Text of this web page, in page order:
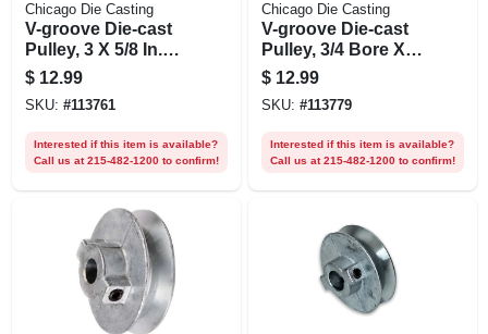
Chicago Die Casting
V-groove Die-cast
Pulley, 3 X 5/8 In.
Bore
$ 12.99
SKU: #113761
Interested if this item is available?
Call us at 215-482-1200 to confirm!
Chicago Die Casting
V-groove Die-cast
Pulley, 3/4 Bore X 3
In. Dia.
$ 12.99
SKU: #113779
Interested if this item is available?
Call us at 215-482-1200 to confirm!